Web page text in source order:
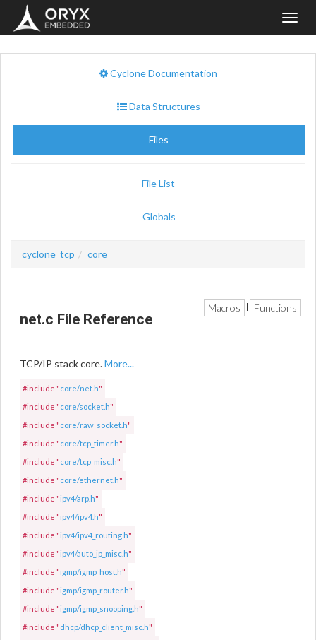
Cyclone Documentation
Data Structures
Files
File List
Globals
cyclone_tcp core
Macros Functions
net.c File Reference
TCP/IP stack core.More...
#include "core/net.h"
#include "core/socket.h"
#include "core/raw_socket.h"
#include "core/tcp_timer.h"
#include "core/tcp_misc.h"
#include "core/ethernet.h"
#include "ipv4/arp.h"
#include "ipv4/ipv4.h"
#include "ipv4/ipv4_routing.h"
#include "ipv4/auto_ip_misc.h"
#include "igmp/igmp_host.h"
#include "igmp/igmp_router.h"
#include "igmp/igmp_snooping.h"
#include "dhcp/dhcp_client_misc.h"